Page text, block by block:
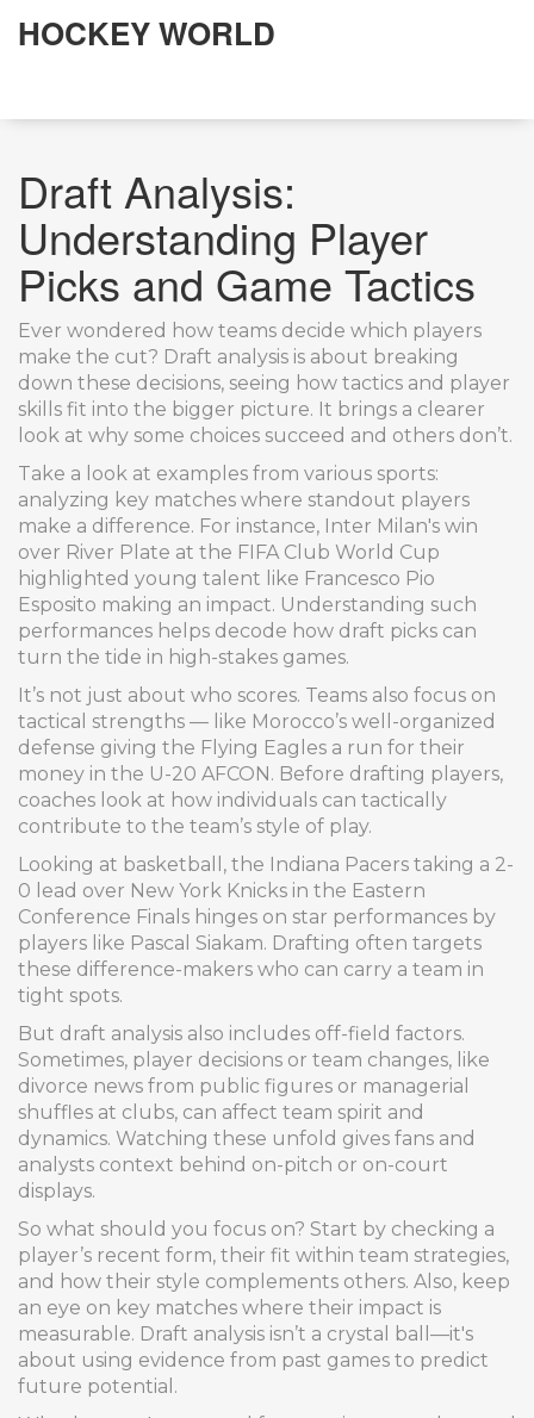
HOCKEY WORLD
Draft Analysis:
Understanding Player
Picks and Game Tactics
Ever wondered how teams decide which players
make the cut? Draft analysis is about breaking
down these decisions, seeing how tactics and player
skills fit into the bigger picture. It brings a clearer
look at why some choices succeed and others don’t.
Take a look at examples from various sports:
analyzing key matches where standout players
make a difference. For instance, Inter Milan's win
over River Plate at the FIFA Club World Cup
highlighted young talent like Francesco Pio
Esposito making an impact. Understanding such
performances helps decode how draft picks can
turn the tide in high-stakes games.
It’s not just about who scores. Teams also focus on
tactical strengths — like Morocco’s well-organized
defense giving the Flying Eagles a run for their
money in the U-20 AFCON. Before drafting players,
coaches look at how individuals can tactically
contribute to the team’s style of play.
Looking at basketball, the Indiana Pacers taking a 2-
0 lead over New York Knicks in the Eastern
Conference Finals hinges on star performances by
players like Pascal Siakam. Drafting often targets
these difference-makers who can carry a team in
tight spots.
But draft analysis also includes off-field factors.
Sometimes, player decisions or team changes, like
divorce news from public figures or managerial
shuffles at clubs, can affect team spirit and
dynamics. Watching these unfold gives fans and
analysts context behind on-pitch or on-court
displays.
So what should you focus on? Start by checking a
player’s recent form, their fit within team strategies,
and how their style complements others. Also, keep
an eye on key matches where their impact is
measurable. Draft analysis isn’t a crystal ball—it's
about using evidence from past games to predict
future potential.